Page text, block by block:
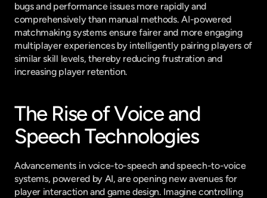
bugs and performance issues more rapidly and
comprehensively than manual methods. AI-powered
matchmaking systems ensure fairer and more engaging
multiplayer experiences by intelligently pairing players of
similar skill levels, thereby reducing frustration and
increasing player retention.
The Rise of Voice and
Speech Technologies
Advancements in voice-to-speech and speech-to-voice
systems, powered by AI, are opening new avenues for
player interaction and game design. Imagine controlling